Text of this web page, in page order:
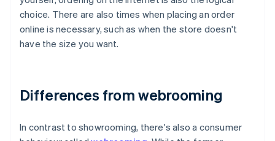
choice. There are also times when placing an order
online is necessary, such as when the store doesn't
have the size you want.
Differences from webrooming
In contrast to showrooming, there's also a consumer